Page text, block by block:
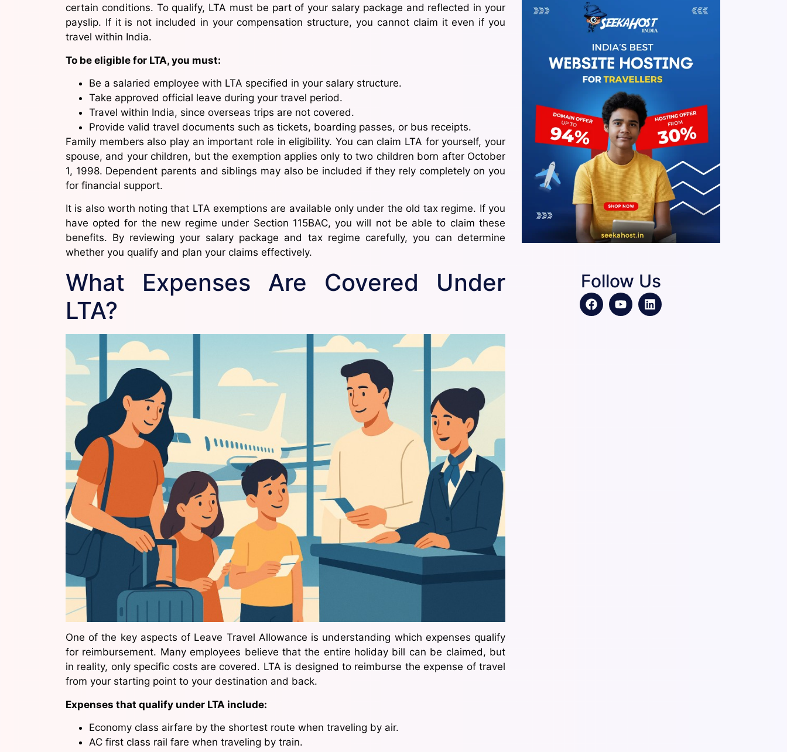
Follow Us
certain conditions. To qualify, LTA must be part of your salary package and reflected in your
payslip. If it is not included in your compensation structure, you cannot claim it even if you
travel within India.
To be eligible for LTA, you must:
Be a salaried employee with LTA specified in your salary structure.
Take approved official leave during your travel period.
Travel within India, since overseas trips are not covered.
Provide valid travel documents such as tickets, boarding passes, or bus receipts.
Family members also play an important role in eligibility. You can claim LTA for yourself, your
spouse, and your children, but the exemption applies only to two children born after October
1, 1998. Dependent parents and siblings may also be included if they rely completely on you
for financial support.
It is also worth noting that LTA exemptions are available only under the old tax regime. If you
have opted for the new regime under Section 115BAC, you will not be able to claim these
benefits. By reviewing your salary package and tax regime carefully, you can determine
whether you qualify and plan your claims effectively.
What Expenses Are Covered Under
LTA?
One of the key aspects of Leave Travel Allowance is understanding which expenses qualify
for reimbursement. Many employees believe that the entire holiday bill can be claimed, but
in reality, only specific costs are covered. LTA is designed to reimburse the expense of travel
from your starting point to your destination and back.
Expenses that qualify under LTA include:
Economy class airfare by the shortest route when traveling by air.
AC first class rail fare when traveling by train.